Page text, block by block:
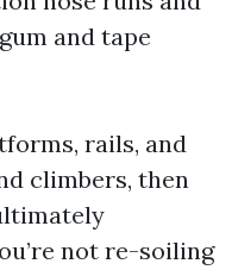
and tape
rails, and
climbers, then
not re-soiling